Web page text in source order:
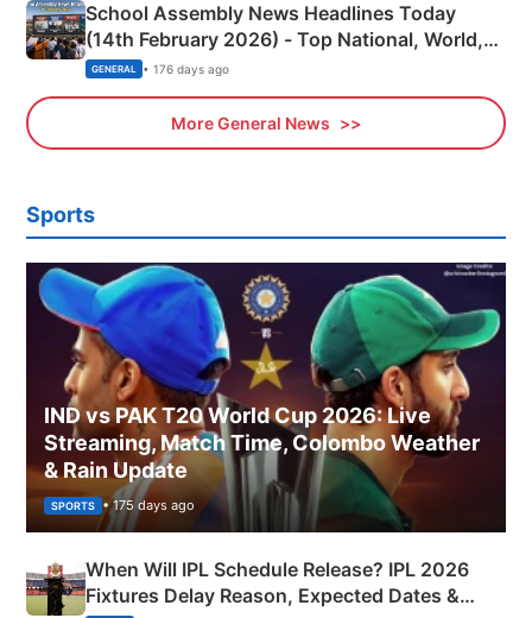
School Assembly News Headlines Today
(14th February 2026) - Top National, World,
Sports, Business News Updates
GENERAL • 176 days ago
More General News
Sports
IND vs PAK T20 World Cup 2026: Live
Streaming, Match Time, Colombo Weather
& Rain Update
SPORTS • 175 days ago
When Will IPL Schedule Release? IPL 2026
Fixtures Delay Reason, Expected Dates &